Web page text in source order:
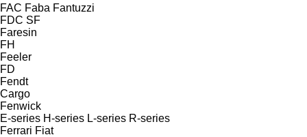
FAC Faba Fantuzzi
FDC SF
Faresin
FH
Feeler
FD
Fendt
Cargo
Fenwick
E-series H-series L-series R-series
Ferrari Fiat